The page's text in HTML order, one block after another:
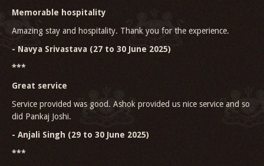
Memorable hospitality
Amazing stay and hospitality. Thank you for the experience.
- Navya Srivastava (27 to 30 June 2025)
***
Great service
Service provided was good. Ashok provided us nice service and so
did Pankaj Joshi.
- Anjali Singh (29 to 30 June 2025)
***